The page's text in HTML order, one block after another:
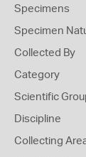
Specimens
Specimen
Collected By
Category
Scientific
Discipline
Collecting